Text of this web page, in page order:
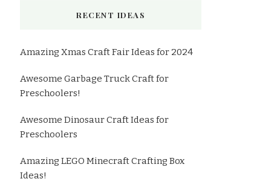
RECENT IDEAS
Amazing Xmas Craft Fair Ideas for 2024
Awesome Garbage Truck Craft for
Preschoolers!
Awesome Dinosaur Craft Ideas for
Preschoolers
Amazing LEGO Minecraft Crafting Box
Ideas!